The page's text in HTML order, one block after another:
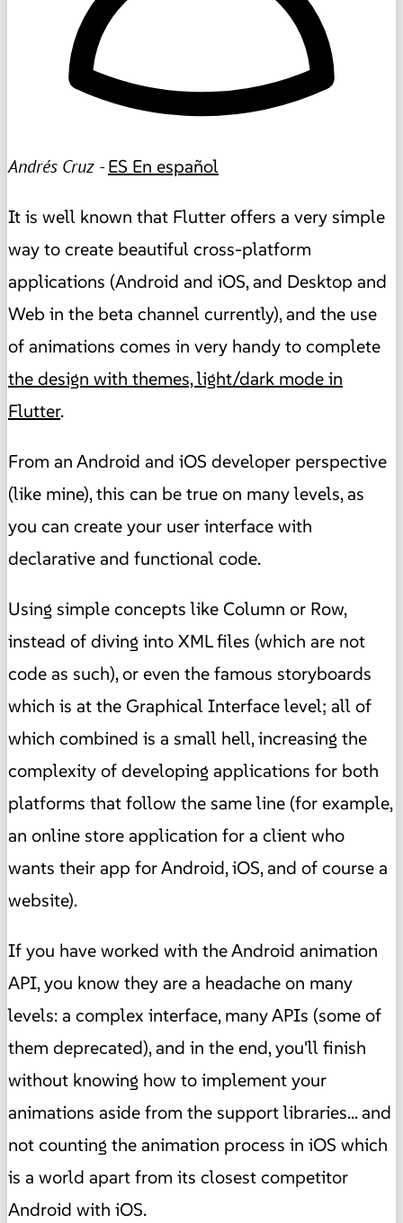
Andrés Cruz -ES En español
It is well known that Flutter offers a very simple
way to create beautiful cross-platform
applications (Android and iOS, and Desktop and
Web in the beta channel currently), and the use
of animations comes in very handy to complete
the design with themes, light/dark mode in
Flutter.
From an Android and iOS developer perspective
(like mine), this can be true on many levels, as
you can create your user interface with
declarative and functional code.
Using simple concepts like Column or Row,
instead of diving into XML files (which are not
code as such), or even the famous storyboards
which is at the Graphical Interface level; all of
which combined is a small hell, increasing the
complexity of developing applications for both
platforms that follow the same line (for example,
an online store application for a client who
wants their app for Android, iOS, and of course a
website).
If you have worked with the Android animation
API, you know they are a headache on many
levels: a complex interface, many APIs (some of
them deprecated), and in the end, you'll finish
without knowing how to implement your
animations aside from the support libraries... and
not counting the animation process in iOS which
is a world apart from its closest competitor
Android with iOS.